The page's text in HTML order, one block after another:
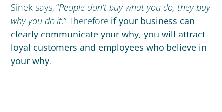
Sinek says, “People don’t buy what you do, they buy
why you do it.” Therefore if your business can
clearly communicate your why, you will attract
loyal customers and employees who believe in
your why.